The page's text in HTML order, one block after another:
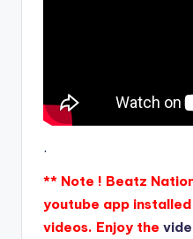
.
** Note ! Beatz
youtube app
videos. Enjoy the